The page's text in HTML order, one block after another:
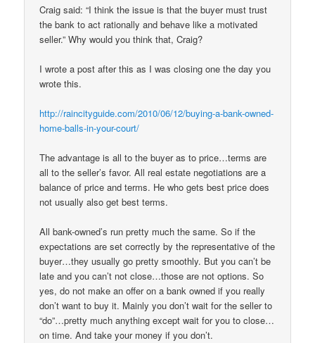
Craig said: “I think the issue is that the buyer must trust
the bank to act rationally and behave like a motivated
seller.” Why would you think that, Craig?
I wrote a post after this as I was closing one the day you
wrote this.
http://raincityguide.com/2010/06/12/buying-a-bank-owned-
home-balls-in-your-court/
The advantage is all to the buyer as to price…terms are
all to the seller’s favor. All real estate negotiations are a
balance of price and terms. He who gets best price does
not usually also get best terms.
All bank-owned’s run pretty much the same. So if the
expectations are set correctly by the representative of the
buyer…they usually go pretty smoothly. But you can’t be
late and you can’t not close…those are not options. So
yes, do not make an offer on a bank owned if you really
don’t want to buy it. Mainly you don’t wait for the seller to
“do”…pretty much anything except wait for you to close…
on time. And take your money if you don’t.